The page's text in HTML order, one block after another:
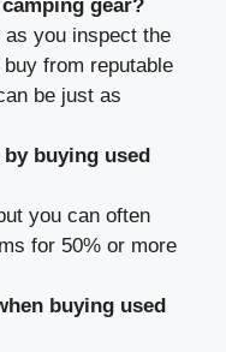
gear?
you inspect the
from reputable
be just as
by buying used
you can often
for 50% or more
buying used